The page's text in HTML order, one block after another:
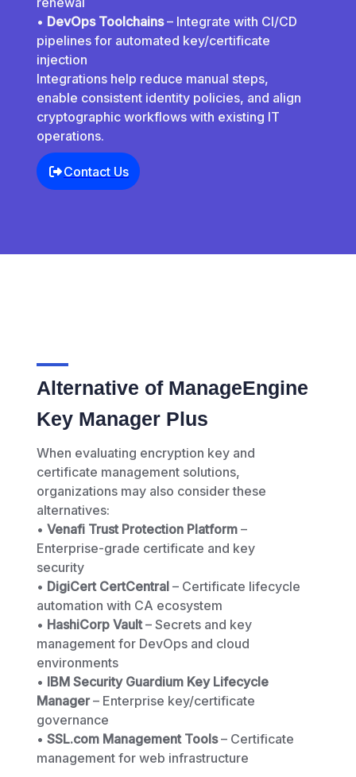
• DevOps Toolchains– Integrate with CI/CD
pipelines for automated key/certificate
injection
Integrations help reduce manual steps,
enable consistent identity policies, and align
cryptographic workflows with existing IT
operations.
Contact Us
Alternative of ManageEngine
Key Manager Plus
When evaluating encryption key and
certificate management solutions,
organizations may also consider these
alternatives:
• Venafi Trust Protection Platform –
Enterprise-grade certificate and key
security
• DigiCert CertCentral – Certificate lifecycle
automation with CA ecosystem
• HashiCorp Vault– Secrets and key
management for DevOps and cloud
environments
• IBM Security Guardium Key Lifecycle
Manager– Enterprise key/certificate
governance
• SSL.com Management Tools– Certificate
management for web infrastructure